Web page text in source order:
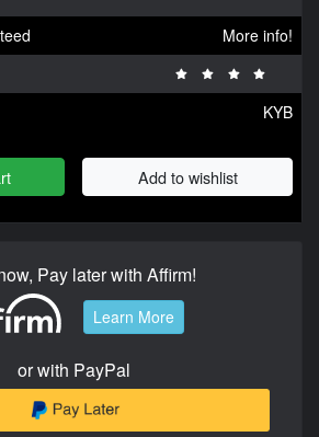
More info!
KYB
Add to wishlist
Pay later with Affirm!
Learn More
or with PayPal